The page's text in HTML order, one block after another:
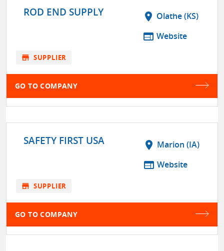
ROD END SUPPLY location_on Olathe (KS)
web Website
store SUPPLIER
GO TO COMPANY
SAFETY FIRST USA location_on Marion (IA)
web Website
store SUPPLIER
GO TO COMPANY